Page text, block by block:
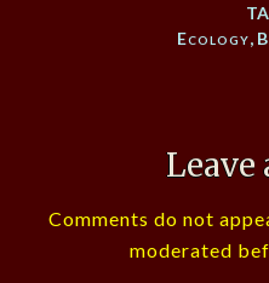
Ecology,
Leave
Comments do not
moderated